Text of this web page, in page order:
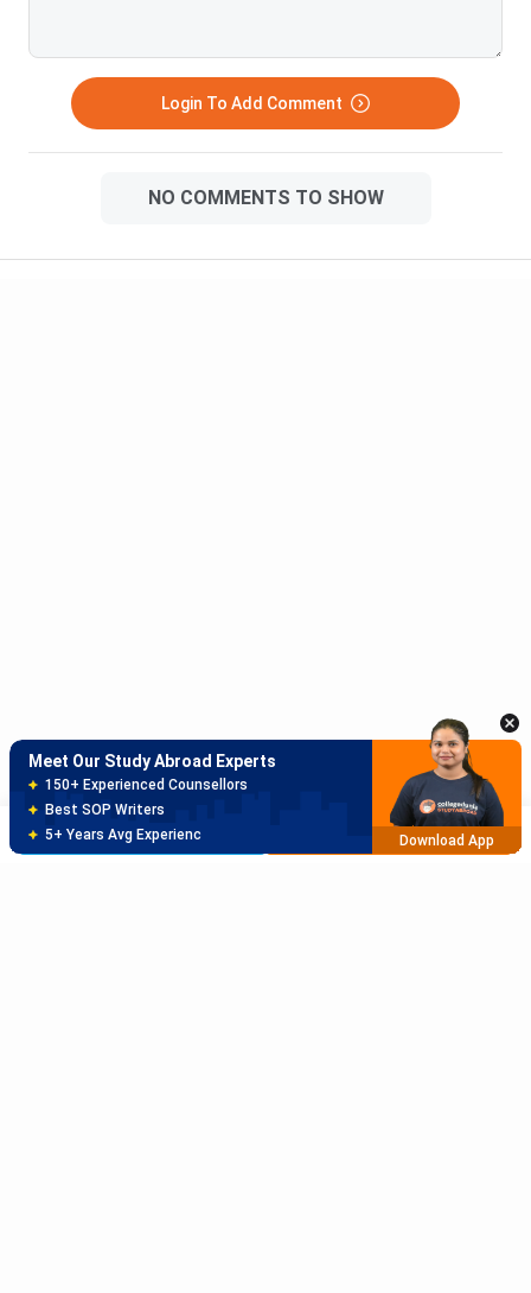
Login To Add Comment
NO COMMENTS TO SHOW
Brochure Apply Now
Meet Our Study Abroad Experts
80% off on Application Fees
Free Profile Evaluation
95% Successful Visa Application
Download App